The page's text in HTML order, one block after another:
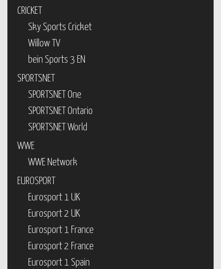
CRICKET
Sky Sports Cricket
Willow TV
bein Sports 3 EN
SPORTSNET
SPORTSNET One
SPORTSNET Ontario
SPORTSNET World
WWE
WWE Network
EUROSPORT
Eurosport 1 UK
Eurosport 2 UK
Eurosport 1 France
Eurosport 2 France
Eurosport 1 Spain